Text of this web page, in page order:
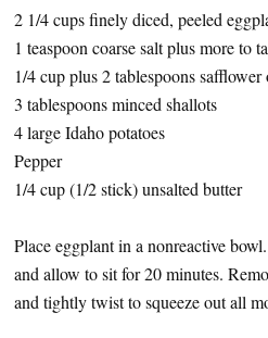
2 1/4 cups finely diced, peeled
1 teaspoon coarse salt plus more to
1/4 cup plus 2 tablespoons safflower
3 tablespoons minced shallots
4 large Idaho potatoes
Pepper
1/4 cup (1/2 stick) unsalted butter
Place eggplant in a nonreactive
and allow to sit for 20 minutes.
and tightly twist to squeeze out all